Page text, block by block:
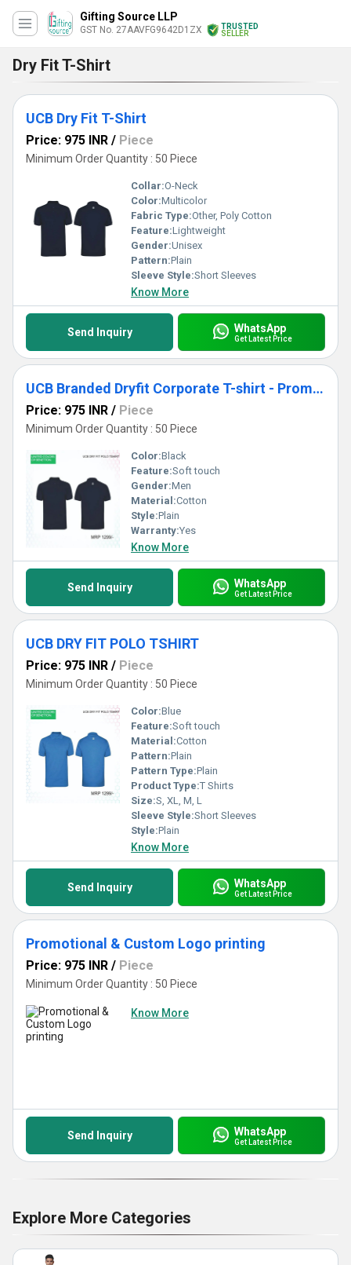
Gifting Source LLP
GST No. 27AAVFG9642D1ZX
TRUSTED
SELLER
Dry Fit T-Shirt
UCB Dry Fit T-Shirt
Price: 975 INR / Piece
Minimum Order Quantity : 50 Piece
Collar:O-Neck
Color:Multicolor
Fabric Type:Other, Poly Cotton
Feature:Lightweight
Gender:Unisex
Pattern:Plain
Sleeve Style:Short Sleeves
Know More
Send Inquiry WhatsApp
Get Latest Price
UCB Branded Dryfit Corporate T-shirt - Promotional & Custom Logo printing
Price: 975 INR / Piece
Minimum Order Quantity : 50 Piece
Color:Black
Feature:Soft touch
Gender:Men
Material:Cotton
Style:Plain
Warranty:Yes
Know More
Send Inquiry WhatsApp
Get Latest Price
UCB DRY FIT POLO TSHIRT
Price: 975 INR / Piece
Minimum Order Quantity : 50 Piece
Color:Blue
Feature:Soft touch
Material:Cotton
Pattern:Plain
Pattern Type:Plain
Product Type:T Shirts
Size:S, XL, M, L
Sleeve Style:Short Sleeves
Style:Plain
Know More
Send Inquiry WhatsApp
Get Latest Price
Promotional & Custom Logo printing
Price: 975 INR / Piece
Minimum Order Quantity : 50 Piece
Know More
Send Inquiry WhatsApp
Get Latest Price
Explore More Categories